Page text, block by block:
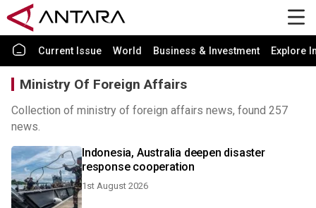
Current Issue World Business & Investment Explore
Ministry Of Foreign Affairs
Collection of ministry of foreign affairs news, found 257
news.
Indonesia, Australia deepen disaster
response cooperation
1st August 2026